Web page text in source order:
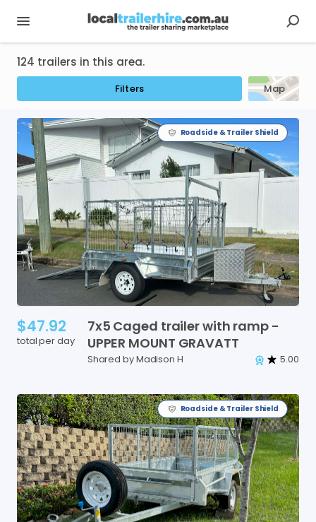
124 trailers in this area.
Filters Map
Roadside & Trailer Shield
$47.92
total per day
7x5 Caged trailerwith ramp -
UPPER MOUNT GRAVATT
Shared by Madison H 5.00
Roadside & Trailer Shield